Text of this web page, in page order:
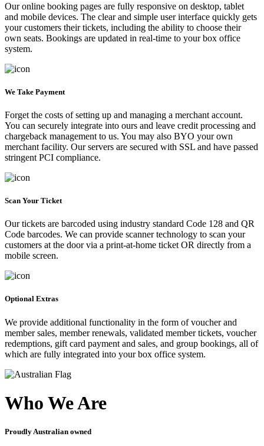
Our online booking pages are fully responsive on desktop, tablet
and mobile devices. The clear and simple user interface quickly gets
your customers their tickets, including the ability to choose their
own seats. Bookings are updated in real-time to your box office
system.
We Take Payment
Forget the costs of setting up and managing a merchant account.
You can securely integrate into ours and leave credit processing and
chargeback management to us. You may also BYO your own
merchant facility. Our servers are secured with SSL and have passed
stringent PCI compliance.
Scan Your Ticket
Our tickets are barcoded using industry standard Code 128 and QR
Code barcodes. We can provide scanner technology to scan your
customers at the door via a print-at-home ticket OR directly from a
mobile screen.
Optional Extras
We provide additional functionality in the form of voucher and
member sales, member renewals, validated member tickets, voucher
redemptions, gift card payment and sales, and group bookings, all of
which are fully integrated into your box office system.
Who We Are
Proudly Australian owned